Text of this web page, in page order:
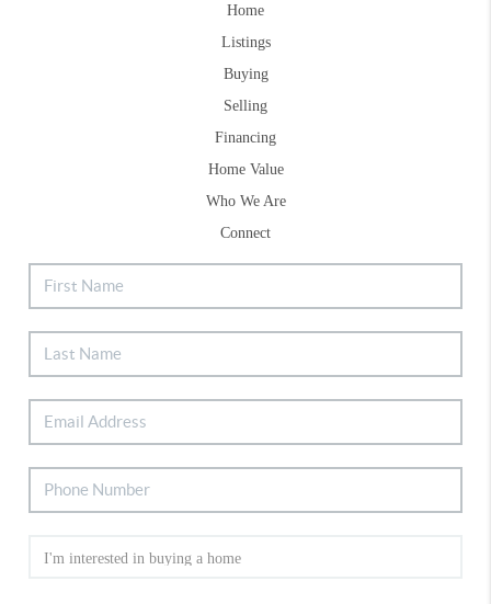
Home
Listings
Buying
Selling
Financing
Home Value
Who We Are
Connect